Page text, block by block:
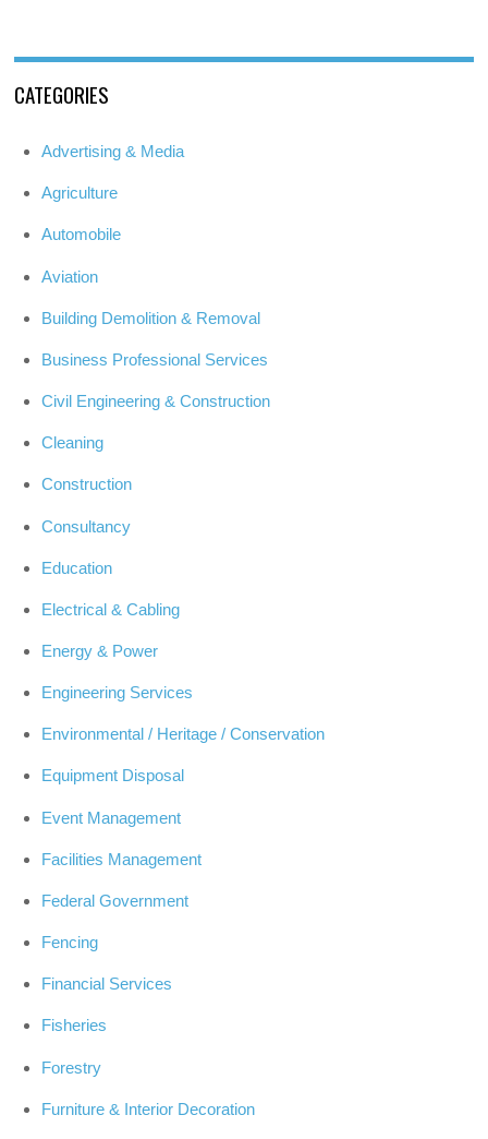
CATEGORIES
Advertising & Media
Agriculture
Automobile
Aviation
Building Demolition & Removal
Business Professional Services
Civil Engineering & Construction
Cleaning
Construction
Consultancy
Education
Electrical & Cabling
Energy & Power
Engineering Services
Environmental / Heritage / Conservation
Equipment Disposal
Event Management
Facilities Management
Federal Government
Fencing
Financial Services
Fisheries
Forestry
Furniture & Interior Decoration